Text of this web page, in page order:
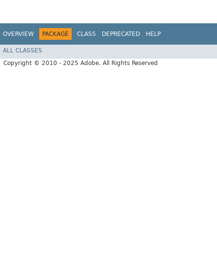
OVERVIEW PACKAGE CLASS DEPRECATED HELP
ALL CLASSES
Copyright © 2010 - 2025 Adobe. All Rights Reserved